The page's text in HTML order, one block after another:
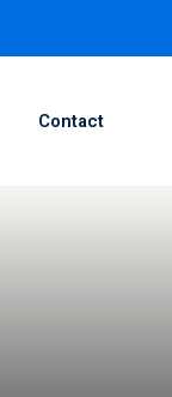
Contact